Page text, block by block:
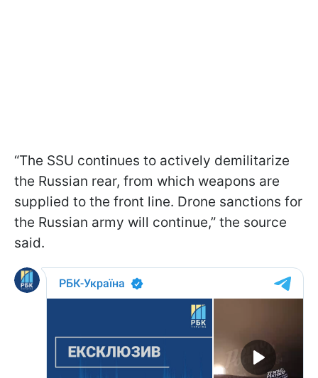
“The SSU continues to actively demilitarize
the Russian rear, from which weapons are
supplied to the front line. Drone sanctions for
the Russian army will continue,” the source
said.